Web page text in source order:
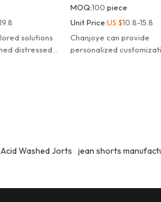
solutions
distressed
MOQ:100 piece
Unit Price:US $10.8-15.8
Chanjoye can provide
personalized
Washed Jorts jean shorts